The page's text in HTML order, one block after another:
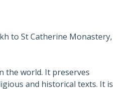
to St Catherine Monastery,
the world. It preserves
and historical texts. It is